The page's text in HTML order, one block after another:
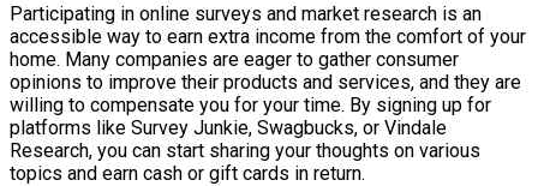
Participating in online surveys and market research is an
accessible way to earn extra income from the comfort of your
home. Many companies are eager to gather consumer
opinions to improve their products and services, and they are
willing to compensate you for your time. By signing up for
platforms like Survey Junkie, Swagbucks, or Vindale
Research, you can start sharing your thoughts on various
topics and earn cash or gift cards in return.